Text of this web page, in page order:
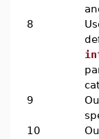
8
9
10